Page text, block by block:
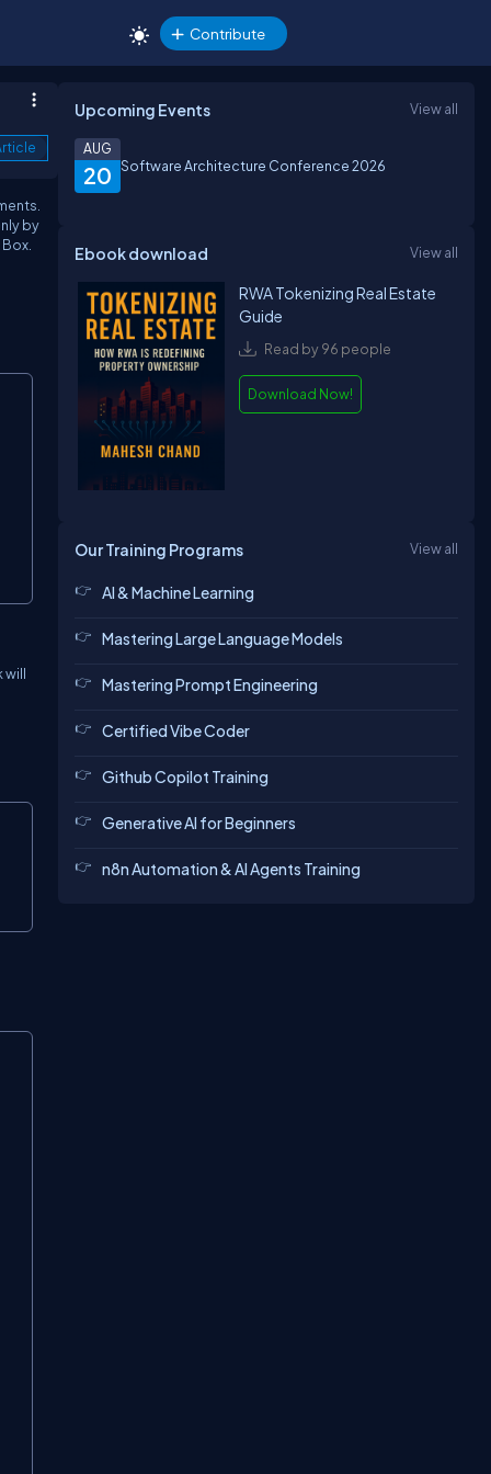
Contribute
by
will
Upcoming Events View all
20
AUG
Software Architecture Conference 2026
Ebook download View all
RWA Tokenizing Real Estate
Guide
Read by 96 people
Download Now!
Our Training Programs View all
AI & Machine Learning
Mastering Large Language Models
Mastering Prompt Engineering
Certified Vibe Coder
Github Copilot Training
Generative AI for Beginners
n8n Automation & AI Agents Training